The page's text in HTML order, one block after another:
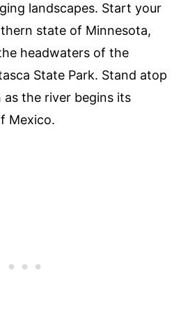
landscapes. Start your
state of Minnesota,
headwaters of the
State Park. Stand atop
the river begins its
Mexico.